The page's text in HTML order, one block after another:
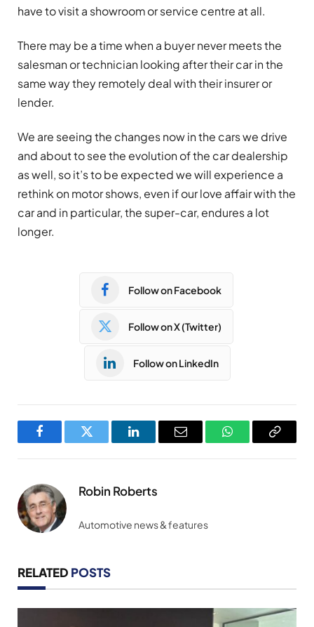
have to visit a showroom or service centre at all.
There may be a time when a buyer never meets the
salesman or technician looking after their car in the
same way they remotely deal with their insurer or
lender.
We are seeing the changes now in the cars we drive
and about to see the evolution of the car dealership
as well, so it’s to be expected we will experience a
rethink on motor shows, even if our love affair with the
car and in particular, the super-car, endures a lot
longer.
Follow on Facebook
Follow on X (Twitter)
Follow on LinkedIn
FacebookTwitter LinkedInEmail WhatsAppCopy
Robin Roberts
Automotive news & features
RELATED POSTS